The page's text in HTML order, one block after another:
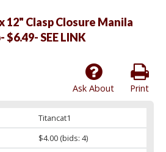
12" Clasp Closure Manila
SEE LINK
Print
Ask About
Titancat1
$4.00(bids: 4)